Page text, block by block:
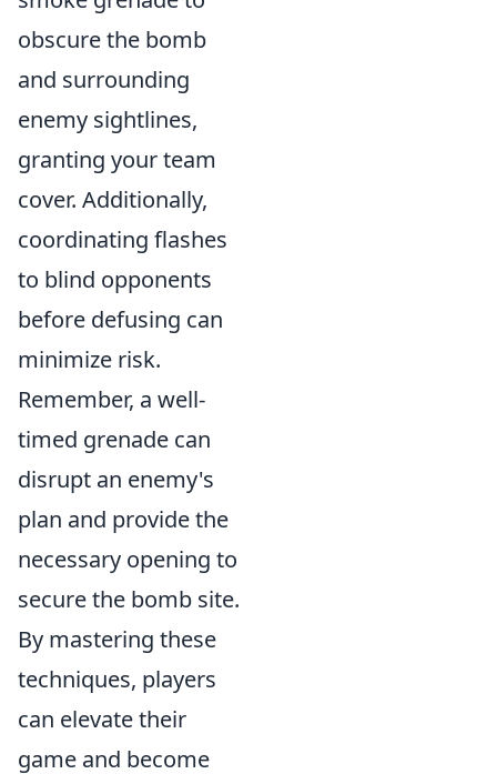
obscure the bomb
and surrounding
enemy sightlines,
granting your team
cover. Additionally,
coordinating flashes
to blind opponents
before defusing can
minimize risk.
Remember, a well-
timed grenade can
disrupt an enemy's
plan and provide the
necessary opening to
secure the bomb site.
By mastering these
techniques, players
can elevate their
game and become